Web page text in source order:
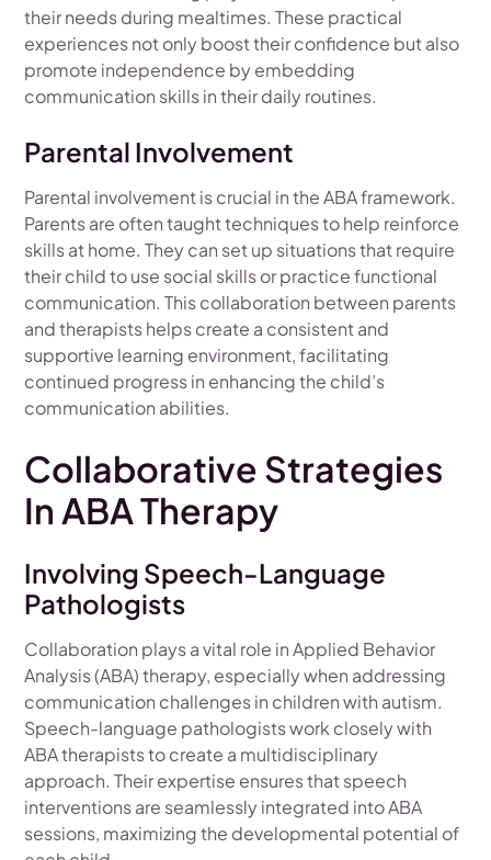
their needs during mealtimes. These practical
experiences not only boost their confidence but also
promote independence by embedding
communication skills in their daily routines.
Parental Involvement
Parental involvement is crucial in the ABA framework.
Parents are often taught techniques to help reinforce
skills at home. They can set up situations that require
their child to use social skills or practice functional
communication. This collaboration between parents
and therapists helps create a consistent and
supportive learning environment, facilitating
continued progress in enhancing the child’s
communication abilities.
Collaborative Strategies
In ABA Therapy
Involving Speech-Language
Pathologists
Collaboration plays a vital role in Applied Behavior
Analysis (ABA) therapy, especially when addressing
communication challenges in children with autism.
Speech-language pathologists work closely with
ABA therapists to create a multidisciplinary
approach. Their expertise ensures that speech
interventions are seamlessly integrated into ABA
sessions, maximizing the developmental potential of